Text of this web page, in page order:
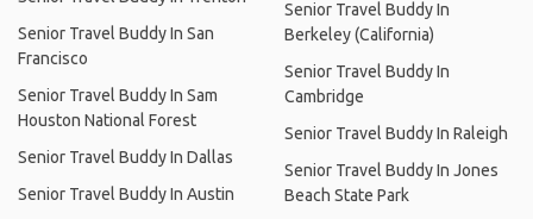
Senior Travel Buddy In San
Francisco
Senior Travel Buddy In Sam
Houston National Forest
Senior Travel Buddy In Dallas
Senior Travel Buddy In Austin
Senior Travel Buddy In
Berkeley (California)
Senior Travel Buddy In
Cambridge
Senior Travel Buddy In Raleigh
Senior Travel Buddy In Jones
Beach State Park